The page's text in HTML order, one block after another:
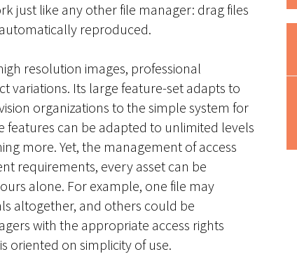
just like any other file manager: drag files
reproduced.
resolution images, professional
variations. Its large feature-set adapts to
organizations to the simple system for
can be adapted to unlimited levels
more. Yet, the management of access
requirements, every asset can be
alone. For example, one file may
altogether, and others could be
with the appropriate access rights
oriented on simplicity of use.